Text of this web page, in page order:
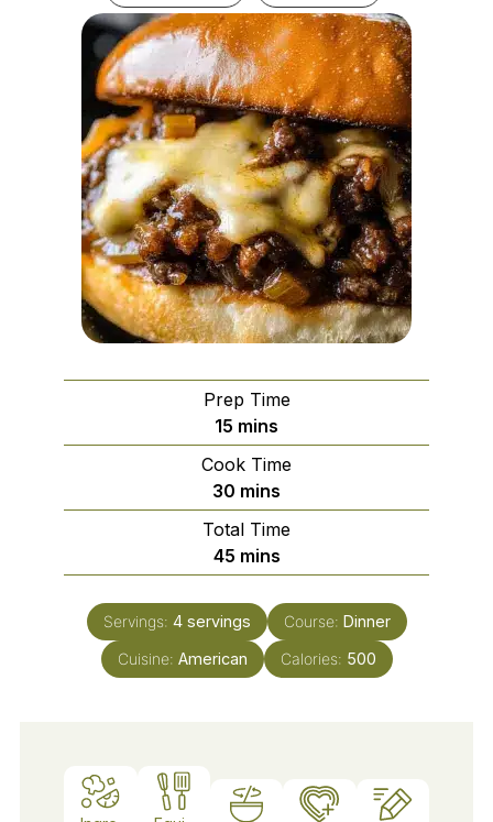
Prep Time
15 minutes
mins
Cook Time
30 minutes
mins
Total Time
45minutes
mins
Servings: 4 servings Course: Dinner
Cuisine: American Calories: 500